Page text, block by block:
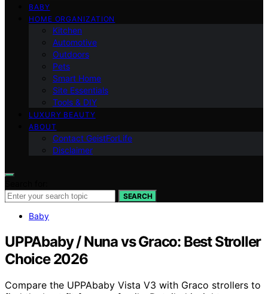
BABY
HOME ORGANIZATION
Kitchen
Automotive
Outdoors
Pets
Smart Home
Site Essentials
Tools & DIY
LUXURY BEAUTY
ABOUT
Contact GeistForLife
Disclaimer
SEARCH
Baby
UPPAbaby / Nuna vs Graco: Best Stroller
Choice 2026
Compare the UPPAbaby Vista V3 with Graco strollers to